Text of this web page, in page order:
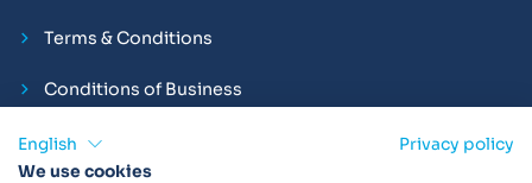
Terms & Conditions
Conditions of Business
Compliance and Employment Statements
English
Privacy policy
We use cookies